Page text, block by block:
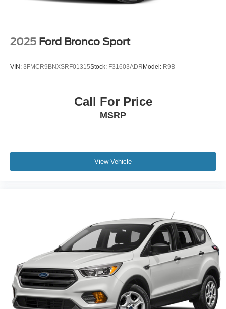
2025 Ford Bronco Sport
VIN: 3FMCR9BNXSRF01315Stock: F31603ADR Model: R9B
Call For Price
MSRP
View Vehicle